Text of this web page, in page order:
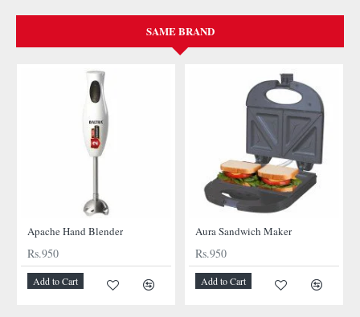
SAME BRAND
Apache Hand Blender
Rs.950
Add to Cart
Aura Sandwich Maker
Rs.950
Add to Cart